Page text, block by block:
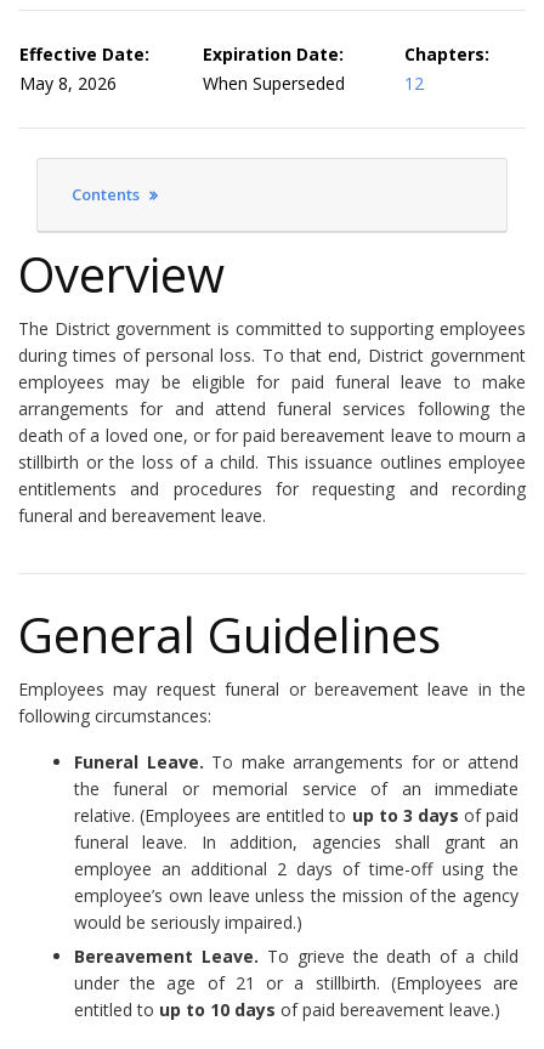
Effective Date: Expiration Date:
Chapters:
May 8, 2026
When Superseded 12
Contents
Overview
The District government is committed to supporting employees
during times of personal loss. To that end, District government
employees may be eligible for paid funeral leave to make
arrangements for and attend funeral services following the
death of a loved one, or for paid bereavement leave to mourn a
stillbirth or the loss of a child. This issuance outlines employee
entitlements and procedures for requesting and recording
funeral and bereavement leave.
General Guidelines
Employees may request funeral or bereavement leave in the
following circumstances:
Funeral Leave. To make arrangements for or attend
the funeral or memorial service of an immediate
relative. (Employees are entitled to up to 3 days of paid
funeral leave. In addition, agencies shall grant an
employee an additional 2 days of time-off using the
employee’s own leave unless the mission of the agency
would be seriously impaired.)
Bereavement Leave. To grieve the death of a child
under the age of 21 or a stillbirth. (Employees are
entitled to up to 10 days of paid bereavement leave.)